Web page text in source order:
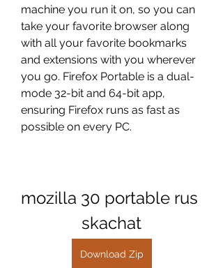
machine you run it on, so you can
take your favorite browser along
with all your favorite bookmarks
and extensions with you wherever
you go. Firefox Portable is a dual-
mode 32-bit and 64-bit app,
ensuring Firefox runs as fast as
possible on every PC.
mozilla 30 portable rus
skachat
Download Zip